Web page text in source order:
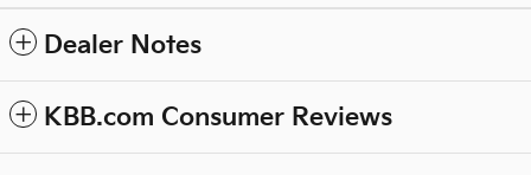
Dealer Notes
KBB.com Consumer Reviews